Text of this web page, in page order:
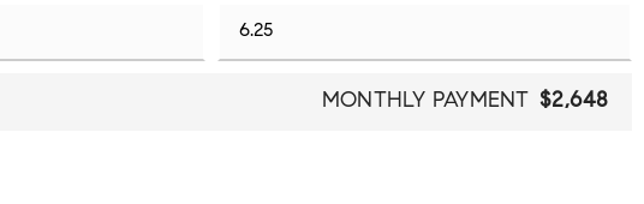
MONTHLY PAYMENT $2,648